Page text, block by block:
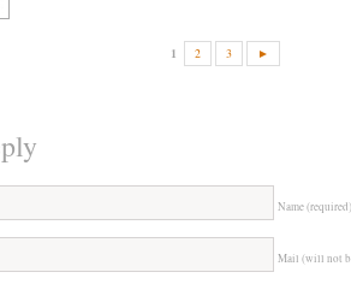
1 2 3 ►
Name (required)
Mail (will not